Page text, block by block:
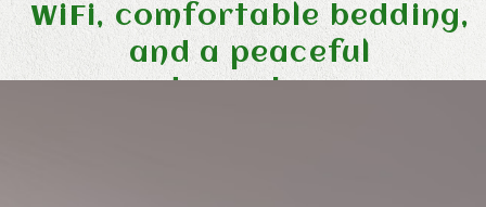
WiFi, comfortable bedding,
and a peaceful
atmosphere.